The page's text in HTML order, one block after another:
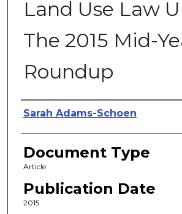
Land Use Law
The 2015 Mid-
Roundup
Authors
Sarah Adams-Schoen
Document Type
Article
Publication Date
2015